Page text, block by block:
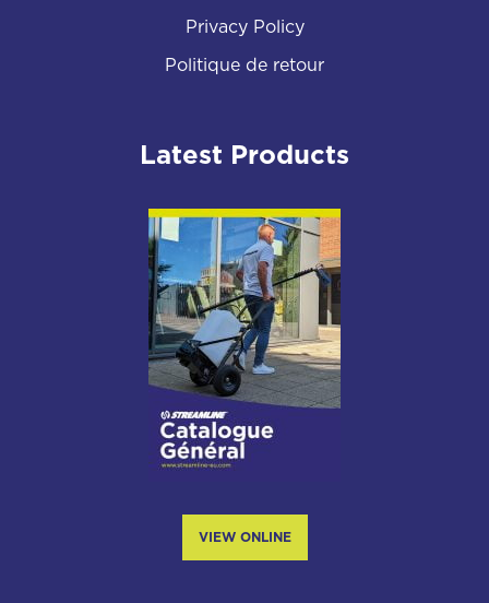
Privacy Policy
Politique de retour
Latest Products
VIEW ONLINE